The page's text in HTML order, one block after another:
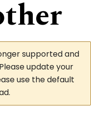
supported and
update your
use the default